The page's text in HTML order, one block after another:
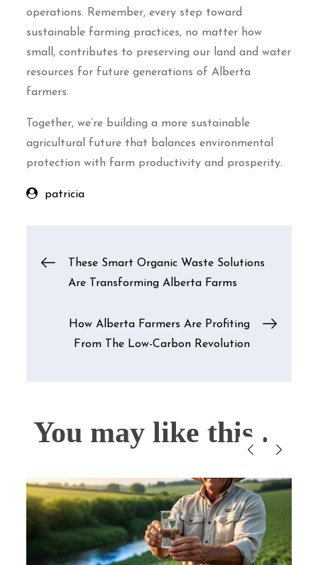
operations. Remember, every step toward
sustainable farming practices, no matter how
small, contributes to preserving our land and water
resources for future generations of Alberta
farmers.
Together, we’re building a more sustainable
agricultural future that balances environmental
protection with farm productivity and prosperity.
patricia
PostThese Smart Organic Waste Solutions
Are Transforming Alberta Farms
How Alberta Farmers Are Profiting
From The Low-Carbon Revolution
You may like this....